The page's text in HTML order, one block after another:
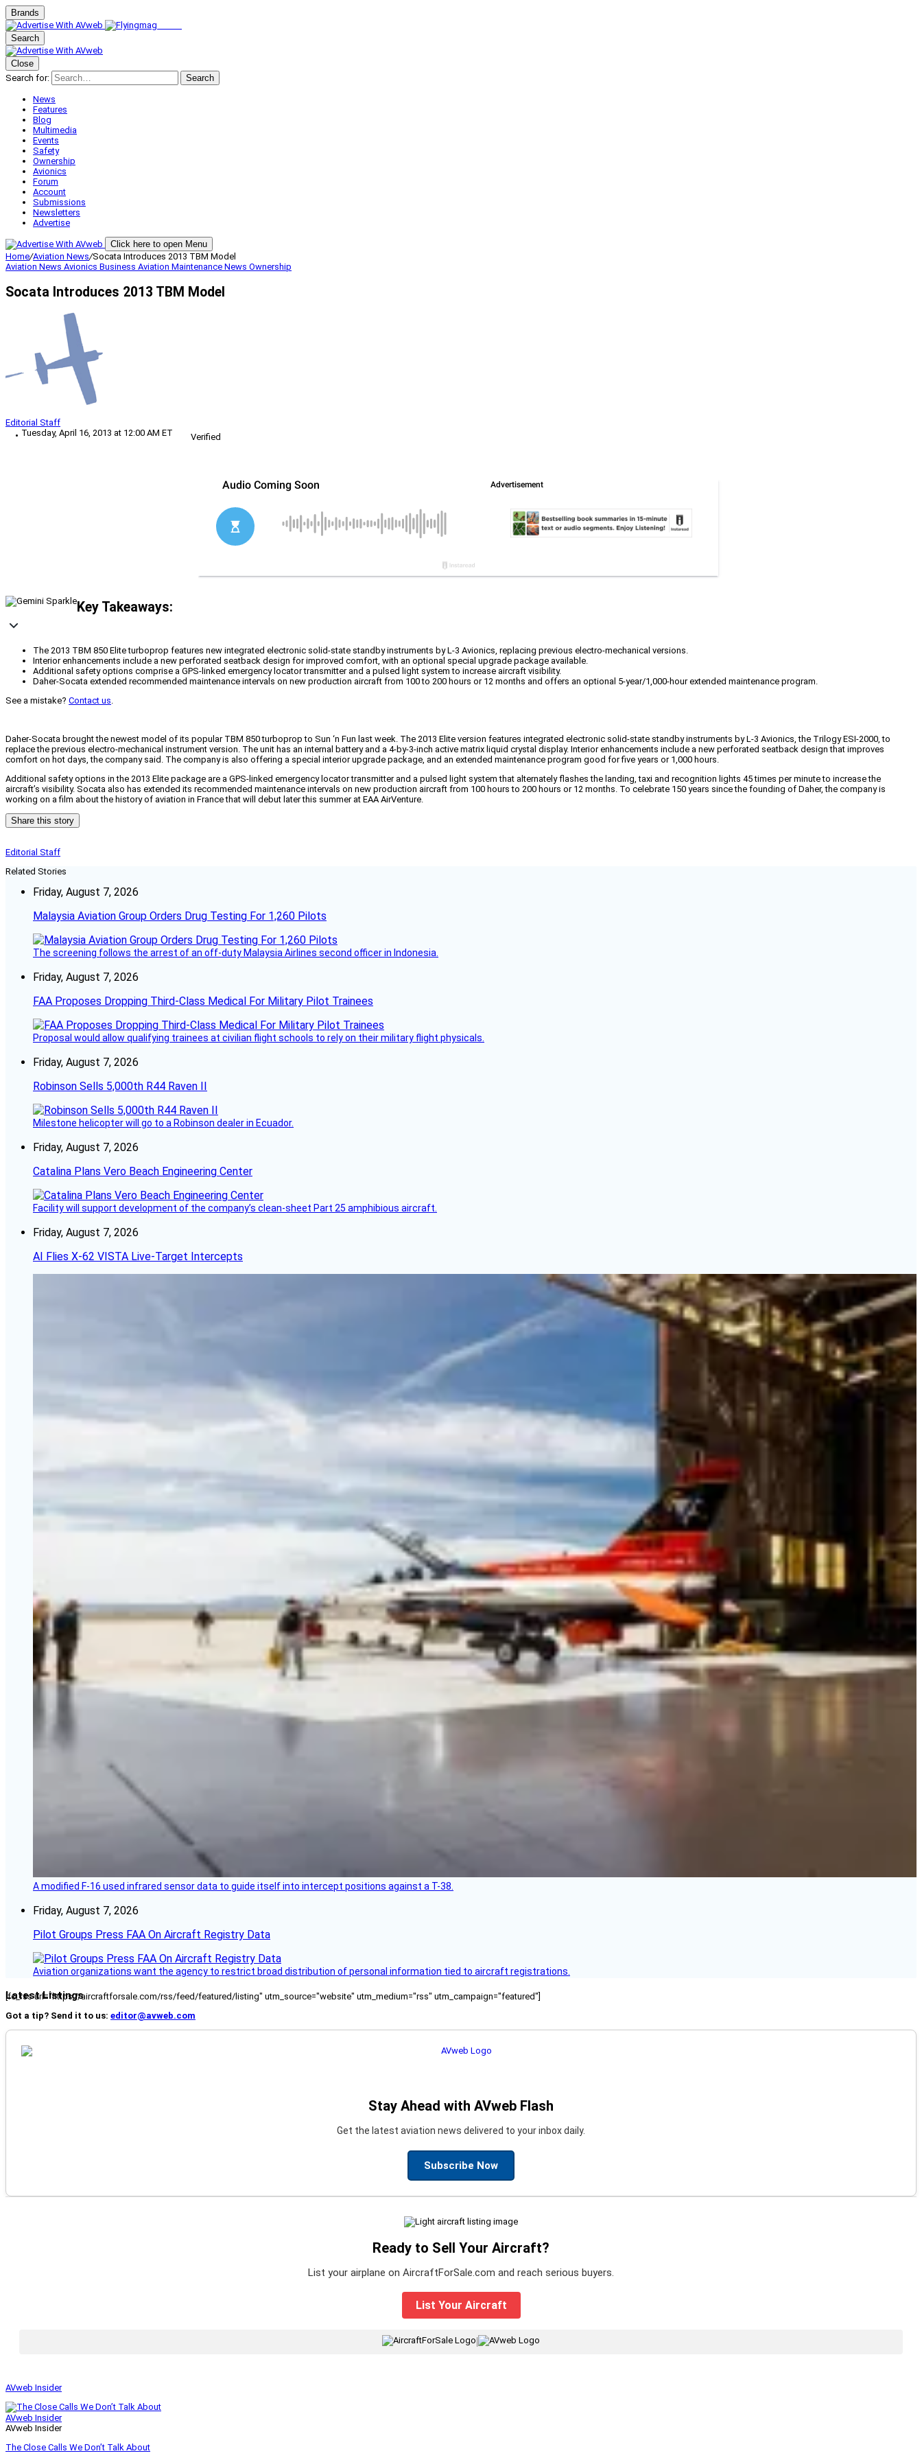
Brands
Search
Close
Search for:
Search
News
Features
Blog
Multimedia
Events
Safety
Ownership
Avionics
Forum
Account
Submissions
Newsletters
Advertise
Click here to open Menu
Home/Aviation News/Socata Introduces 2013 TBM Model
Aviation News Avionics Business Aviation Maintenance News Ownership
Socata Introduces 2013 TBM Model
Editorial Staff
Tuesday, April 16, 2013 at 12:00 AM ET
Verified
Key Takeaways:
The 2013 TBM 850 Elite turboprop features new integrated electronic solid-state standby instruments by L-3 Avionics, replacing previous electro-mechanical versions.
Interior enhancements include a new perforated seatback design for improved comfort, with an optional special upgrade package available.
Additional safety options comprise a GPS-linked emergency locator transmitter and a pulsed light system to increase aircraft visibility.
Daher-Socata extended recommended maintenance intervals on new production aircraft from 100 to 200 hours or 12 months and offers an optional 5-year/1,000-hour extended maintenance program.
See a mistake? Contact us.
Daher-Socata brought the newest model of its popular TBM 850 turboprop to Sun ‘n Fun last week. The 2013 Elite version features integrated electronic solid-state standby instruments by L-3 Avionics, the Trilogy ESI-2000, to
replace the previous electro-mechanical instrument version. The unit has an internal battery and a 4-by-3-inch active matrix liquid crystal display. Interior enhancements include a new perforated seatback design that improves
comfort on hot days, the company said. The company is also offering a special interior upgrade package, and an extended maintenance program good for five years or 1,000 hours.
Additional safety options in the 2013 Elite package are a GPS-linked emergency locator transmitter and a pulsed light system that alternately flashes the landing, taxi and recognition lights 45 times per minute to increase the
aircraft’s visibility. Socata also has extended its recommended maintenance intervals on new production aircraft from 100 hours to 200 hours or 12 months. To celebrate 150 years since the founding of Daher, the company is
working on a film about the history of aviation in France that will debut later this summer at EAA AirVenture.
Share this story
Editorial Staff
Related Stories
Friday, August 7, 2026
Malaysia Aviation Group Orders Drug Testing For 1,260 Pilots
The screening follows the arrest of an off-duty Malaysia Airlines second officer in Indonesia.
Friday, August 7, 2026
FAA Proposes Dropping Third-Class Medical For Military Pilot Trainees
Proposal would allow qualifying trainees at civilian flight schools to rely on their military flight physicals.
Friday, August 7, 2026
Robinson Sells 5,000th R44 Raven II
Milestone helicopter will go to a Robinson dealer in Ecuador.
Friday, August 7, 2026
Catalina Plans Vero Beach Engineering Center
Facility will support development of the company’s clean-sheet Part 25 amphibious aircraft.
Friday, August 7, 2026
AI Flies X-62 VISTA Live-Target Intercepts
A modified F-16 used infrared sensor data to guide itself into intercept positions against a T-38.
Friday, August 7, 2026
Pilot Groups Press FAA On Aircraft Registry Data
Aviation organizations want the agency to restrict broad distribution of personal information tied to aircraft registrations.
Latest Listings
[fc_rss url="https://aircraftforsale.com/rss/feed/featured/listing" utm_source="website" utm_medium="rss" utm_campaign="featured"]
Got a tip? Send it to us: editor@avweb.com
Stay Ahead with AVweb Flash
Get the latest aviation news delivered to your inbox daily.
Subscribe Now
Ready to Sell Your Aircraft?
List your airplane on AircraftForSale.com and reach serious buyers.
List Your Aircraft
AVweb Insider
AVweb Insider
AVweb Insider
The Close Calls We Don’t Talk About